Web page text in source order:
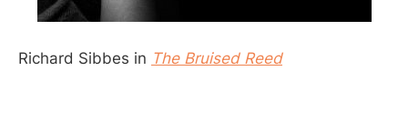
Richard Sibbes in The Bruised Reed